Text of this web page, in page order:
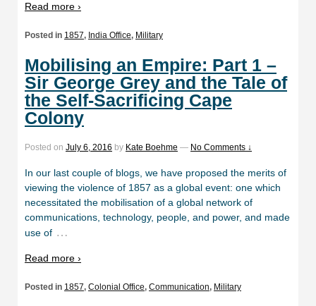
Read more ›
Posted in 1857, India Office, Military
Mobilising an Empire: Part 1 –
Sir George Grey and the Tale of
the Self-Sacrificing Cape
Colony
Posted on July 6, 2016 by Kate Boehme — No Comments ↓
In our last couple of blogs, we have proposed the merits of
viewing the violence of 1857 as a global event: one which
necessitated the mobilisation of a global network of
communications, technology, people, and power, and made
use of …
Read more ›
Posted in 1857, Colonial Office, Communication, Military